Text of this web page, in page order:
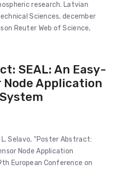
research. Latvian
Sciences, december
Reuter Web of Science,
SEAL: An Easy-
Application
Selavo, “Poster Abstract:
Node Application
European Conference on